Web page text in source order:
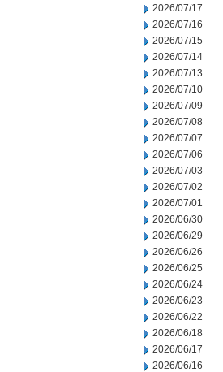
2026/07/17
2026/07/16
2026/07/15
2026/07/14
2026/07/13
2026/07/10
2026/07/09
2026/07/08
2026/07/07
2026/07/06
2026/07/03
2026/07/02
2026/07/01
2026/06/30
2026/06/29
2026/06/26
2026/06/25
2026/06/24
2026/06/23
2026/06/22
2026/06/18
2026/06/17
2026/06/16